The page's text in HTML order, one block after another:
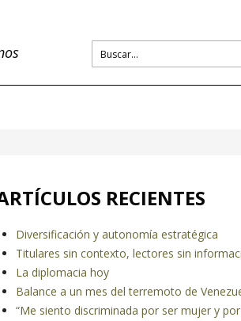
RECIENTES
Diversificación y autonomía estratégica
Titulares sin contexto, lectores sin
La diplomacia hoy
Balance a un mes del terremoto de
“Me siento discriminada por ser mujer y